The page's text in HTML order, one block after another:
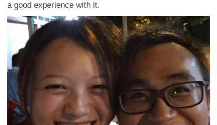
a good experience with it.